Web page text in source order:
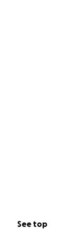
See top
preparation and